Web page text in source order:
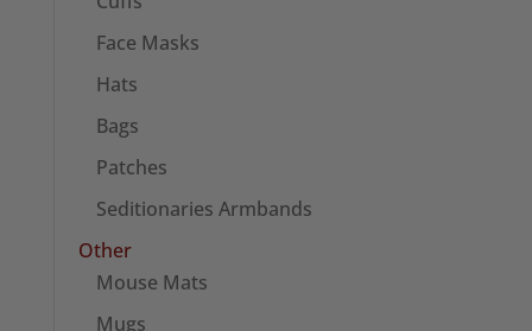
Face Masks
Hats
Bags
Patches
Seditionaries Armbands
Other
Mouse Mats
Mugs